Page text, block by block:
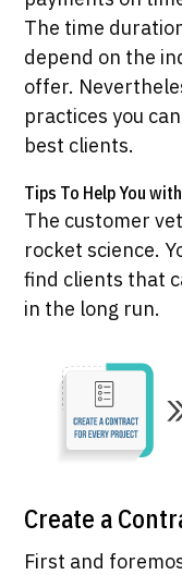
The time
depend on the
offer.
practices you
best clients.
Tips To Help You
The customer
rocket science.
find clients that
in the long run.
Create a
First and